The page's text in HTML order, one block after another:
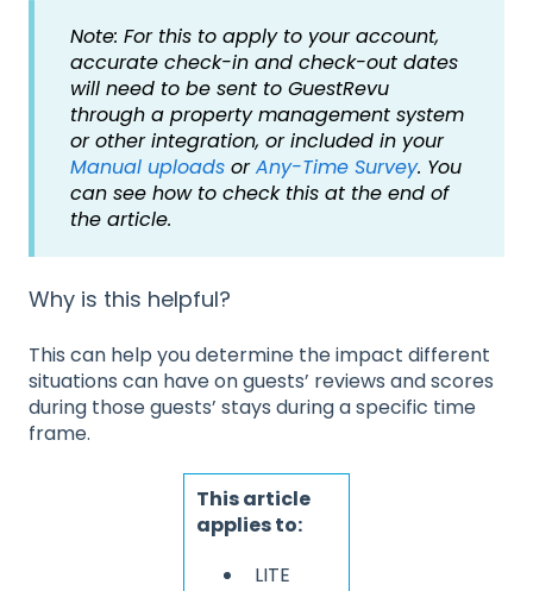
Note: For this to apply to your account,
accurate check-in and check-out dates
will need to be sent to GuestRevu
through a property management system
or other integration, or included in your
Manual uploads orAny-Time Survey. You
can see how to check this at the end of
the article.
Why is this helpful?
This can help you determine the impact different
situations can have on guests’ reviews and scores
during those guests’ stays during a specific time
frame.
This article
applies to:
LITE